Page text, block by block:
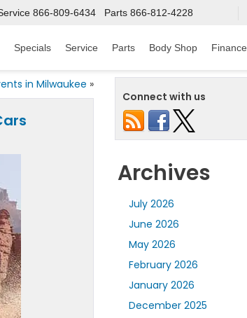
866-809-6434 Parts 866-812-4228
Specials Service Parts Body Shop Finance
in Milwaukee »
Connect with us
Archives
July 2026
June 2026
May 2026
February 2026
January 2026
December 2025